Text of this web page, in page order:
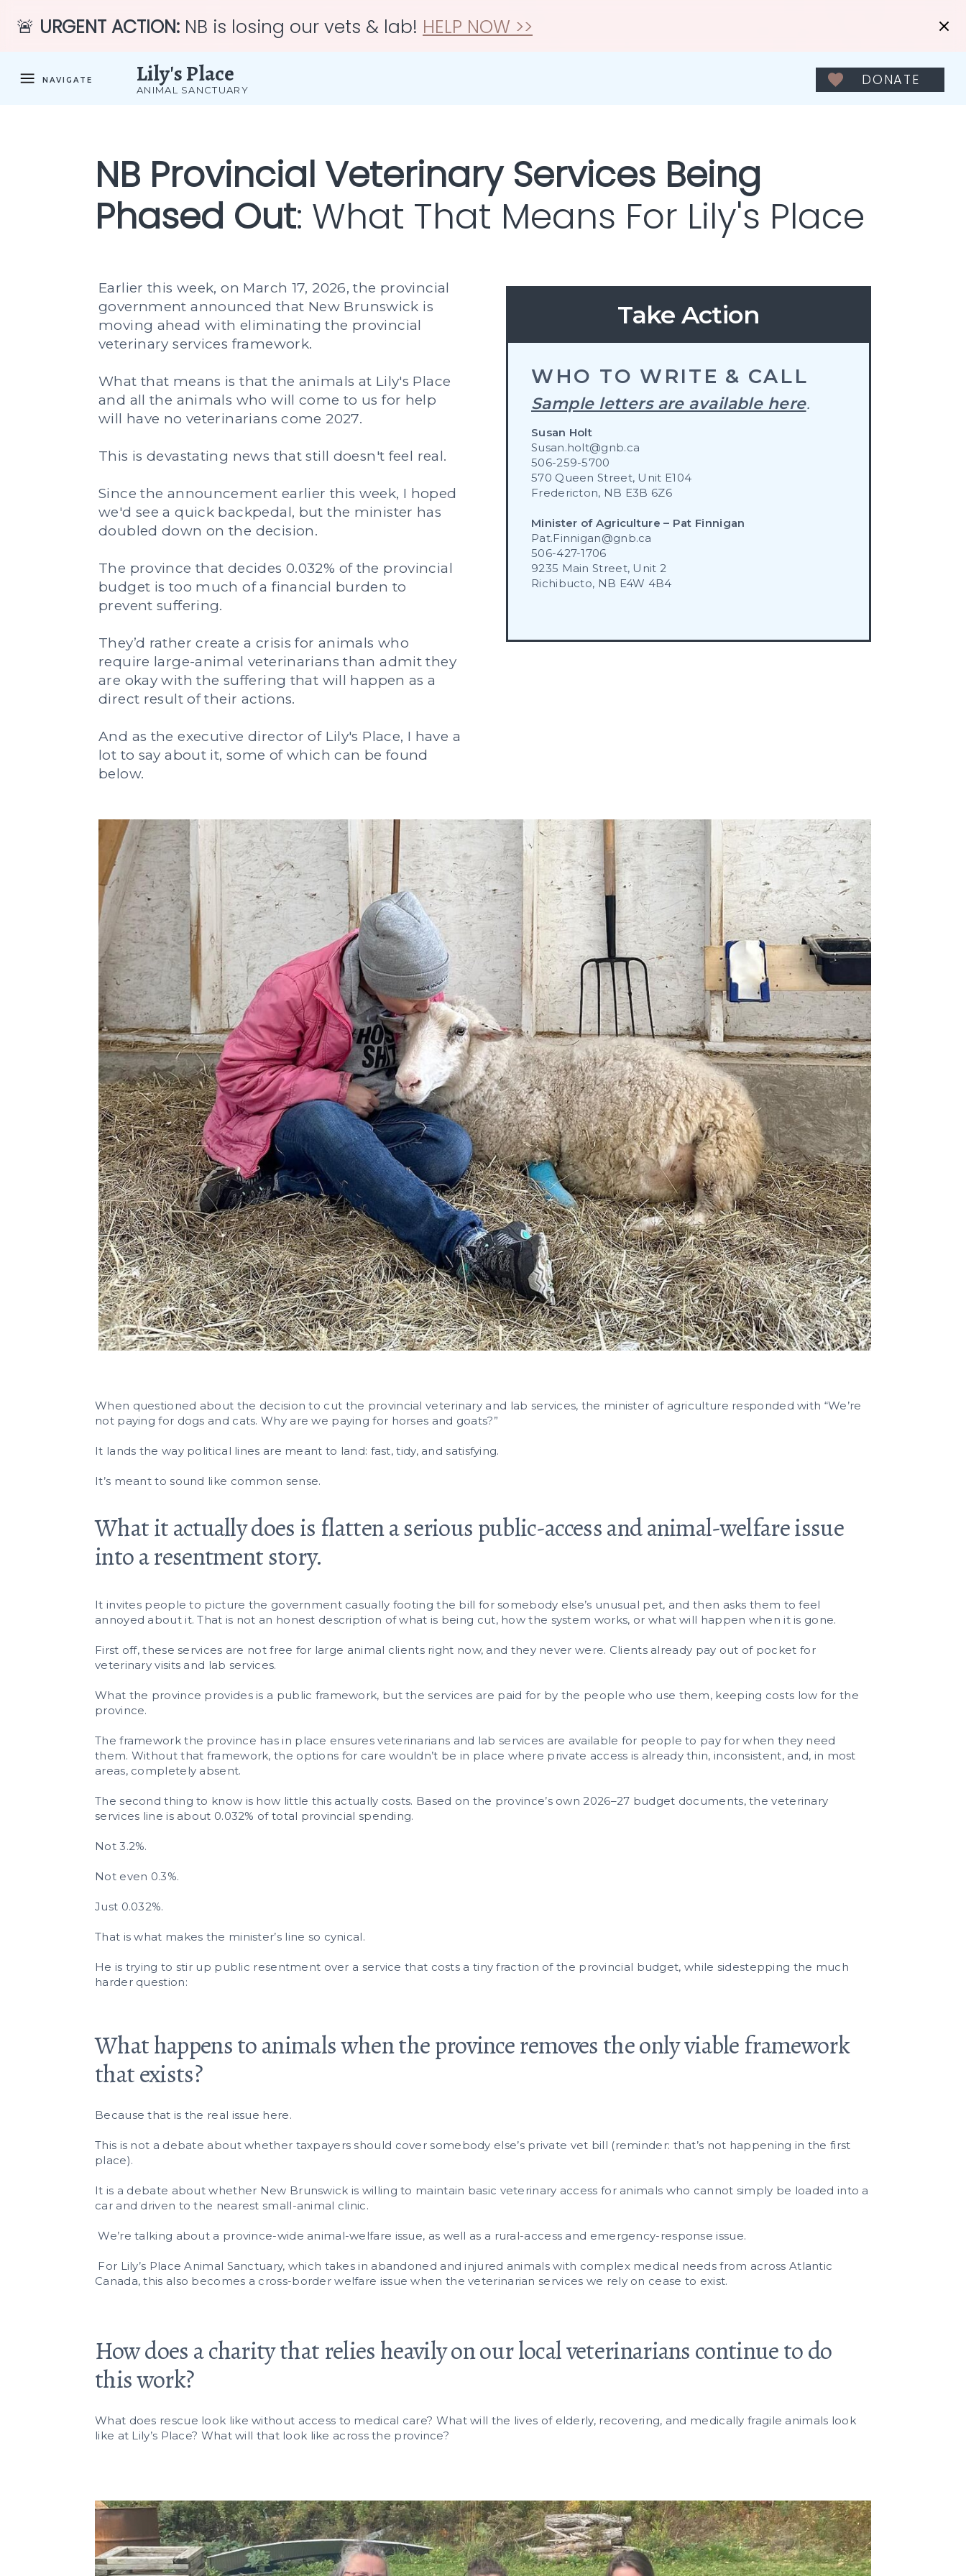
🚨 URGENT ACTION: NB is losing our vets & lab! HELP NOW >>
DONATE
ANIMAL SANCTUARY
Lily's Place
NAVIGATE
NB Provincial Veterinary Services Being
Phased Out: What That Means For Lily's Place
Earlier this week, on March 17, 2026, the provincial
government announced that New Brunswick is
moving ahead with eliminating the provincial
veterinary services framework.
What that means is that the animals at Lily's Place
and all the animals who will come to us for help
will have no veterinarians come 2027.
This is devastating news that still doesn't feel real.
Since the announcement earlier this week, I hoped
we'd see a quick backpedal, but the minister has
doubled down on the decision.
The province that decides 0.032% of the provincial
budget is too much of a financial burden to
prevent suffering.
They’d rather create a crisis for animals who
require large-animal veterinarians than admit they
are okay with the suffering that will happen as a
direct result of their actions.
And as the executive director of Lily's Place, I have a
lot to say about it, some of which can be found
below.
WHO TO WRITE & CALL
Take Action
Sample letters are available here.
Susan Holt
Susan.holt@gnb.ca
506-259-5700
570 Queen Street, Unit E104
Fredericton, NB E3B 6Z6
Minister of Agriculture – Pat Finnigan
Pat.Finnigan@gnb.ca
506-427-1706
9235 Main Street, Unit 2
Richibucto, NB E4W 4B4
When questioned about the decision to cut the provincial veterinary and lab services, the minister of agriculture responded with “We’re
not paying for dogs and cats. Why are we paying for horses and goats?”
It lands the way political lines are meant to land: fast, tidy, and satisfying.
It’s meant to sound like common sense.
What it actually does is flatten a serious public-access and animal-welfare issue
into a resentment story.
It invites people to picture the government casually footing the bill for somebody else’s unusual pet, and then asks them to feel
annoyed about it. That is not an honest description of what is being cut, how the system works, or what will happen when it is gone.
First off, these services are not free for large animal clients right now, and they never were. Clients already pay out of pocket for
veterinary visits and lab services.
What the province provides is a public framework, but the services are paid for by the people who use them, keeping costs low for the
province.
The framework the province has in place ensures veterinarians and lab services are available for people to pay for when they need
them. Without that framework, the options for care wouldn’t be in place where private access is already thin, inconsistent, and, in most
areas, completely absent.
The second thing to know is how little this actually costs. Based on the province’s own 2026–27 budget documents, the veterinary
services line is about 0.032% of total provincial spending.
Not 3.2%.
Not even 0.3%.
Just 0.032%.
That is what makes the minister’s line so cynical.
He is trying to stir up public resentment over a service that costs a tiny fraction of the provincial budget, while sidestepping the much
harder question:
What happens to animals when the province removes the only viable framework
that exists?
Because that is the real issue here.
This is not a debate about whether taxpayers should cover somebody else’s private vet bill (reminder: that’s not happening in the first
place).
It is a debate about whether New Brunswick is willing to maintain basic veterinary access for animals who cannot simply be loaded into a
car and driven to the nearest small-animal clinic.
We’re talking about a province-wide animal-welfare issue, as well as a rural-access and emergency-response issue.
For Lily’s Place Animal Sanctuary, which takes in abandoned and injured animals with complex medical needs from across Atlantic
Canada, this also becomes a cross-border welfare issue when the veterinarian services we rely on cease to exist.
How does a charity that relies heavily on our local veterinarians continue to do
this work?
What does rescue look like without access to medical care? What will the lives of elderly, recovering, and medically fragile animals look
like at Lily’s Place? What will that look like across the province?